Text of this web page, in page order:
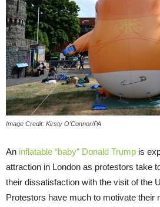
Image Credit: Kirsty O’Connor/PA
An inflatable “baby” Donald Trump is
attraction in London as protestors take
their dissatisfaction with the visit of the
Protestors have much to motivate their